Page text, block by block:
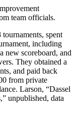
team officials.
spent
including
new scoreboard, and
They obtained a
and paid back
from private
Larson, “Dassel
unpublished, data